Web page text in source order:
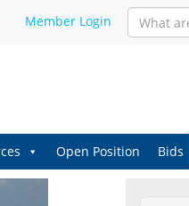
Member Login
Open Position Bids